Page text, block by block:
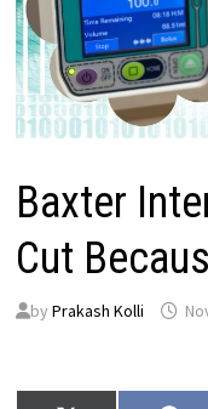
Baxter
Cut
by Prakash Kolli